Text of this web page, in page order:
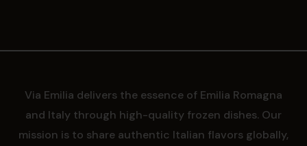
Via Emilia delivers the essence of Emilia Romagna
and Italy through high-quality frozen dishes. Our
mission is to share authentic Italian flavors globally,